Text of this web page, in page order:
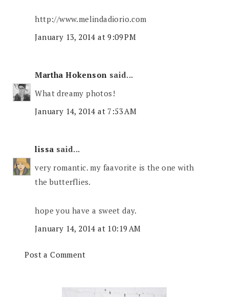
http://www.melindadiorio.com
January 13, 2014 at 9:09 PM
Martha Hokenson said...
What dreamy photos!
January 14, 2014 at 7:53 AM
lissa said...
very romantic. my faavorite is the one with
the butterflies.
hope you have a sweet day.
January 14, 2014 at 10:19 AM
Post a Comment